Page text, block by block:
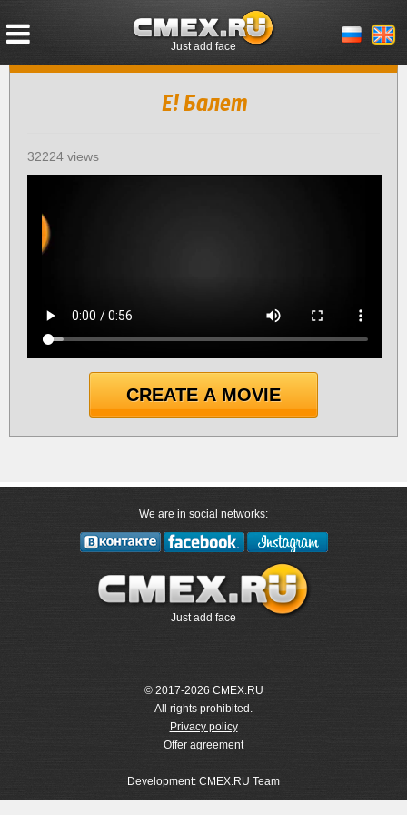
Just add face
Е! Балет
32224 views
CREATE A MOVIE
We are in social networks:
Just add face
© 2017-2026 CMEX.RU
All rights prohibited.
Privacy policy
Offer agreement
Development: CMEX.RU Team